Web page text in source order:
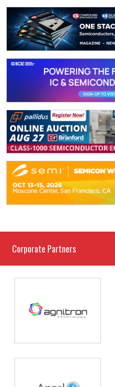
Corporate Partners